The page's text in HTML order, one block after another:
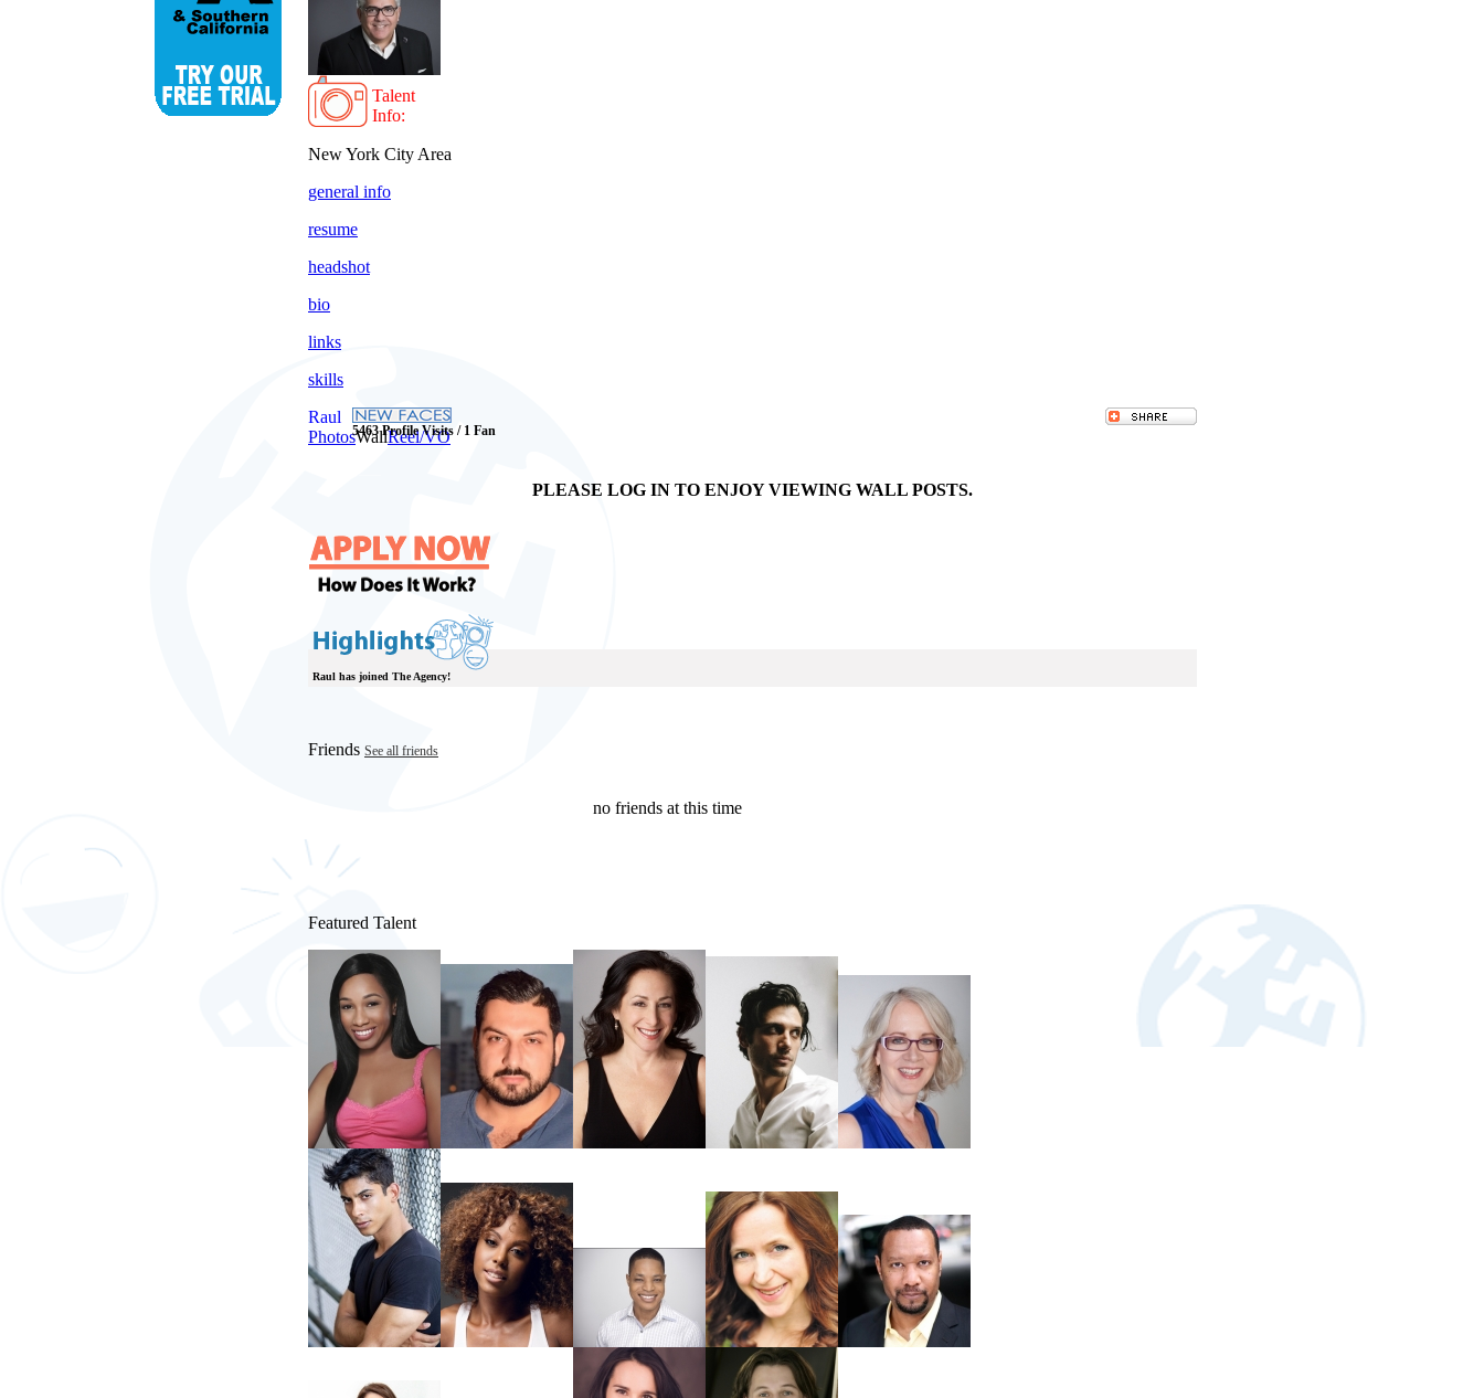
Talent
Info:
New York City Area
general info
resume
headshot
bio
links
skills
Raul
5463 Profile Visits / 1 Fan
PhotosWallReel/VO
PLEASE LOG IN TO ENJOY VIEWING WALL POSTS.
Raul has joined The Agency!
Friends See all friends
no friends at this time
Featured Talent